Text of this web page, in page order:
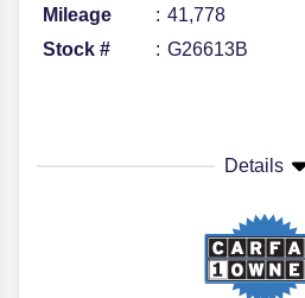
Mileage
41,778
Stock #
G26613B
Details